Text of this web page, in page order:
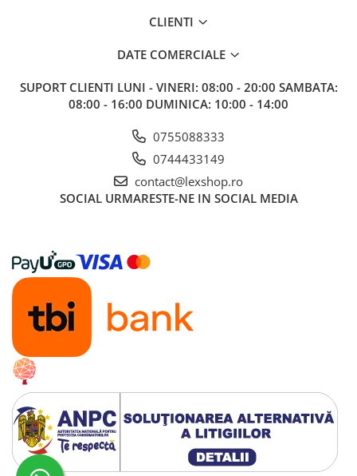
CLIENTI
DATE COMERCIALE
SUPORT CLIENTI LUNI - VINERI: 08:00 - 20:00 SAMBATA:
08:00 - 16:00 DUMINICA: 10:00 - 14:00
0755088333
0744433149
contact@lexshop.ro
SOCIAL URMARESTE-NE IN SOCIAL MEDIA